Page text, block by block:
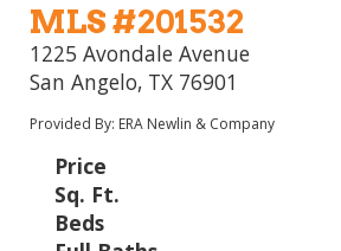
MLS #201532
1225 Avondale Avenue
San Angelo, TX 76901
Provided By: ERA Newlin & Company
Price
Sq. Ft.
Beds